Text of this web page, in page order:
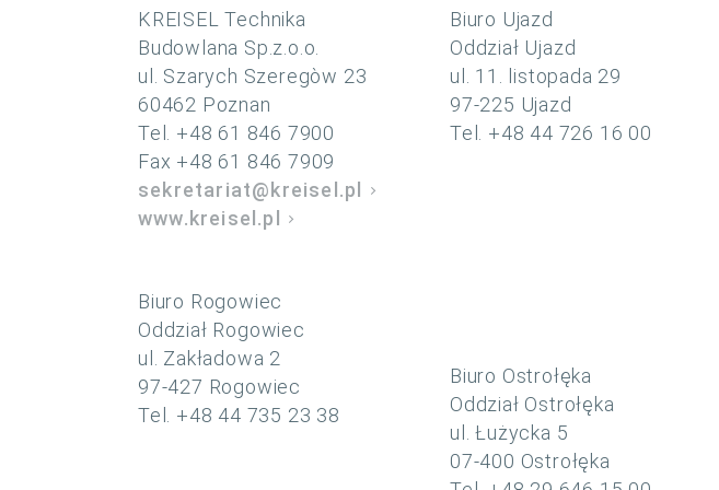
KREISEL Technika
Budowlana Sp.z.o.o.
ul. Szarych Szeregòw 23
60462 Poznan
Tel. +48 61 846 7900
Fax +48 61 846 7909
sekretariat@kreisel.pl
www.kreisel.pl
Biuro Rogowiec
Oddział Rogowiec
ul. Zakładowa 2
97-427 Rogowiec
Tel. +48 44 735 23 38
Biuro Ujazd
Oddział Ujazd
ul. 11. listopada 29
97-225 Ujazd
Tel. +48 44 726 16 00
Biuro Ostrołęka
Oddział Ostrołęka
ul. Łużycka 5
07-400 Ostrołęka